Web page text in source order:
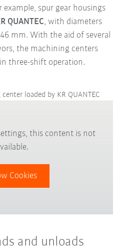
spur gear housings
QUANTEC, with diameters
mm. With the aid of several
the machining centers
three-shift operation.
loaded by KR QUANTEC
this content is not
Cookies
and unloads